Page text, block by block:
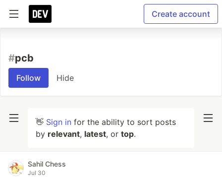
Create account
#pcb
Follow Hide
👋 Sign in for the ability to sort posts
by relevant, latest, or top.
Sahil Chess
Jul 30